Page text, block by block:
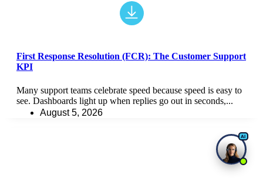
First Response Resolution (FCR): The Customer Support
KPI
Many support teams celebrate speed because speed is easy to
see. Dashboards light up when replies go out in seconds,...
August 5, 2026